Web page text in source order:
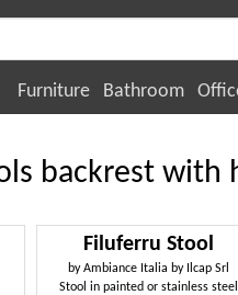
Furniture Bathroom
backrest with
Filuferru Stool
byAmbiance Italia by Ilcap Srl
Stool in painted or stainless steel